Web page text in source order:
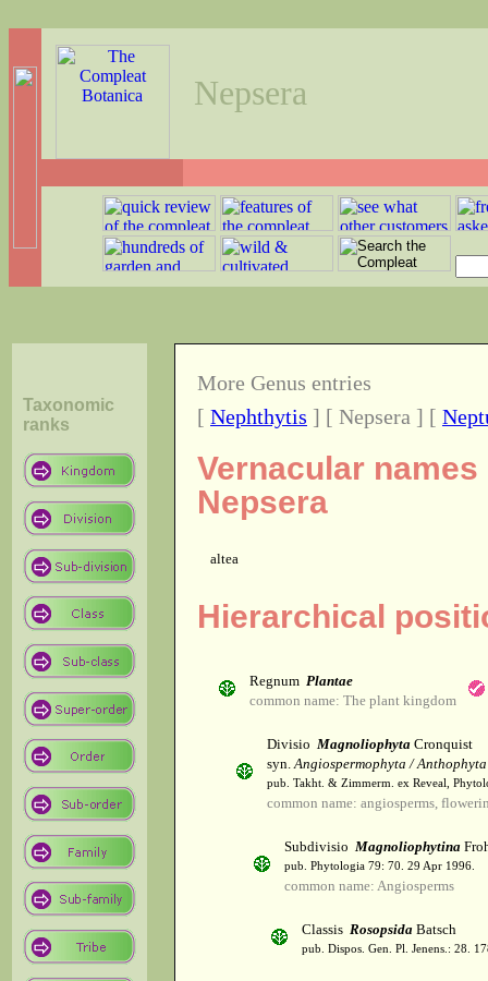
Nepsera
Taxonomic
ranks
More Genus entries
[ Nephthytis ] [ Nepsera ] [
Vernacular
Nepsera
altea
Hierarchical
Regnum Plantae
common name: The plant kingdom
Divisio Magnoliophyta Cronquist
syn.Angiospermophyta / Anthophyta
pub. Takht. & Zimmerm. ex Reveal,
common name: angiosperms,
Subdivisio Magnoliophytina
pub. Phytologia 79: 70. 29 Apr 1996.
common name: Angiosperms
Classis Rosopsida Batsch
pub. Dispos. Gen. Pl. Jenens.: 28.